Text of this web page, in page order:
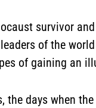
survivor
of the
of gaining an
the days when